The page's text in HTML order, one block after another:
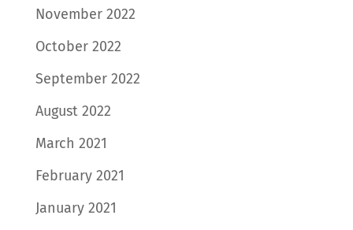
November 2022
October 2022
September 2022
August 2022
March 2021
February 2021
January 2021